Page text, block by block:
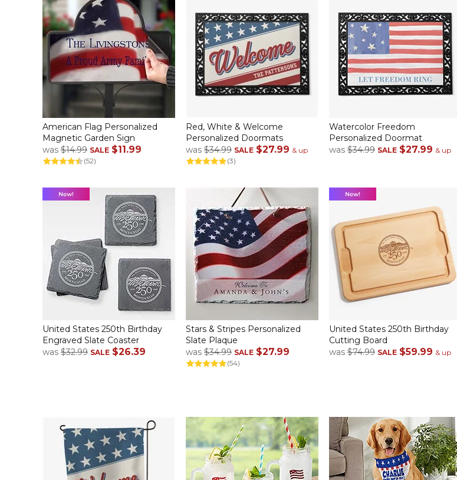
American Flag Personalized
Magnetic Garden Sign
was $14.99 SALE $11.99
(52)
Red, White & Welcome
Personalized Doormats
was $34.99 SALE $27.99 & up
(3)
Watercolor Freedom
Personalized Doormat
was $34.99 SALE $27.99 & up
United States 250th Birthday
Engraved Slate Coaster
was $32.99 SALE $26.39
Stars & Stripes Personalized
Slate Plaque
was $34.99 SALE $27.99
(54)
United States 250th Birthday
Cutting Board
was $74.99 SALE $59.99 & up